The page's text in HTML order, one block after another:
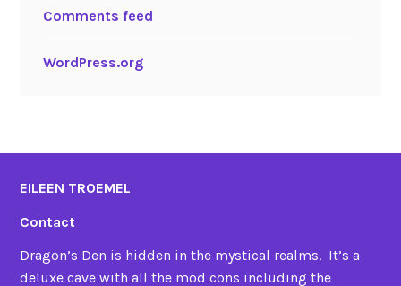
Comments feed
WordPress.org
EILEEN TROEMEL
Contact
Dragon’s Den is hidden in the mystical realms. It’s a
deluxe cave with all the mod cons including the